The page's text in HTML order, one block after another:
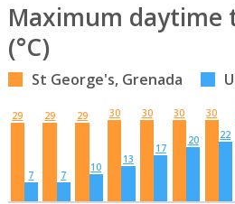
Maximum daytime
(°C)
St George's, Grenada
29
7
29
7
29
10
30
13
30
17
30
20
30
22